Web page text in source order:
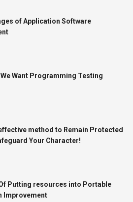
of Application Software
Want Programming Testing
method to Remain Protected
Your Character!
Putting resources into Portable
Improvement